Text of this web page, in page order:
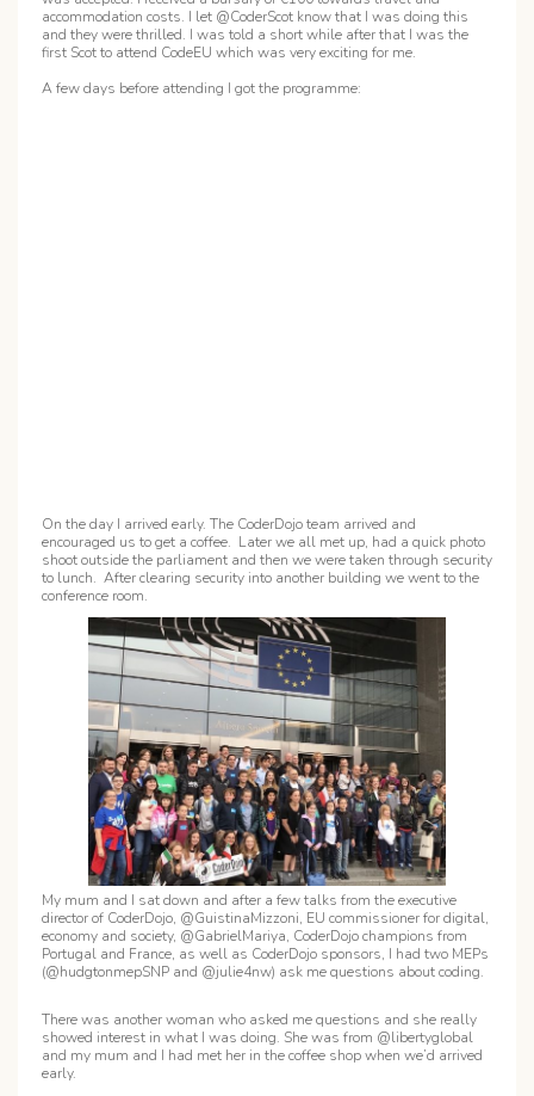
accommodation costs. I let @CoderScot know that I was doing this
and they were thrilled. I was told a short while after that I was the
first Scot to attend CodeEU which was very exciting for me.
A few days before attending I got the programme:
On the day I arrived early. The CoderDojo team arrived and
encouraged us to get a coffee. Later we all met up, had a quick photo
shoot outside the parliament and then we were taken through security
to lunch. After clearing security into another building we went to the
conference room.
My mum and I sat down and after a few talks from the executive
director of CoderDojo, @GuistinaMizzoni, EU commissioner for digital,
economy and society, @GabrielMariya, CoderDojo champions from
Portugal and France, as well as CoderDojo sponsors, I had two MEPs
(@hudgtonmepSNP and @julie4nw) ask me questions about coding.
There was another woman who asked me questions and she really
showed interest in what I was doing. She was from @libertyglobal
and my mum and I had met her in the coffee shop when we’d arrived
early.